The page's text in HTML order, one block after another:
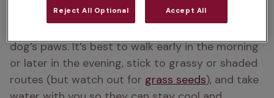
hand test’: if you can’t keep your hand on the
dog’s paws. It’s best to walk early in the morning
or later in the evening, stick to grassy or shaded
routes (but watch out for grass seeds), and take
Reject All Optional Accept All